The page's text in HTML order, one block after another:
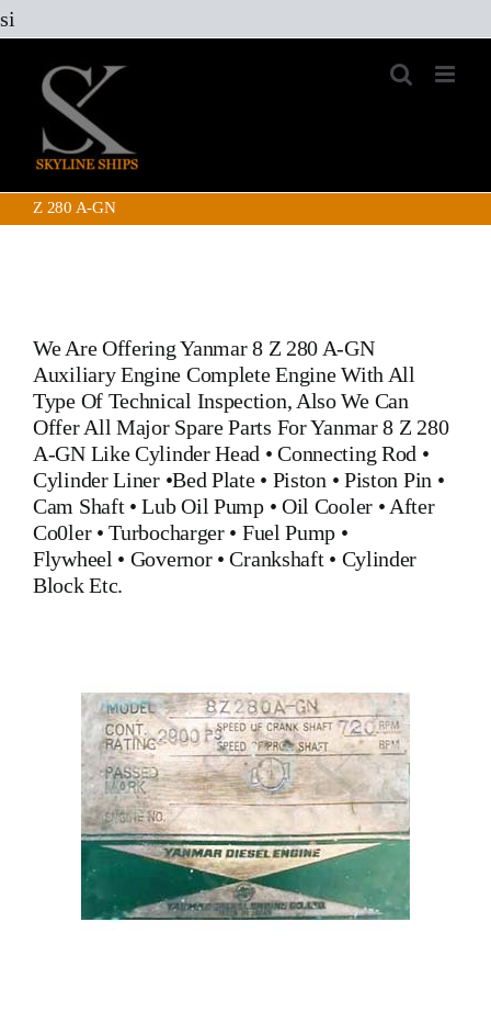
si
content
Z 280 A-GN
We Are OfferingYanmar 8 Z 280 A-GN
Auxiliary Engine Complete Engine With All
Type Of Technical Inspection, Also We Can
Offer All Major Spare Parts ForYanmar 8 Z 280
A-GN LikeCylinder Head •Connecting Rod •
Cylinder Liner•Bed Plate• Piston • Piston Pin •
Cam Shaft •Lub Oil Pump• Oil Cooler• After
Co0ler•Turbocharger• Fuel Pump •
Flywheel • Governor•Crankshaft• Cylinder
BlockEtc.